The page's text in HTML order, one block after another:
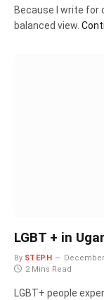
Because I write for
balanced view.
LGBT + in
By STEPH
2 Mins Read
LGBT+ people